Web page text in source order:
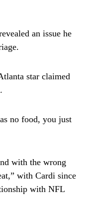
an issue he
star claimed
no food, you just
with the wrong
with Cardi since
with NFL